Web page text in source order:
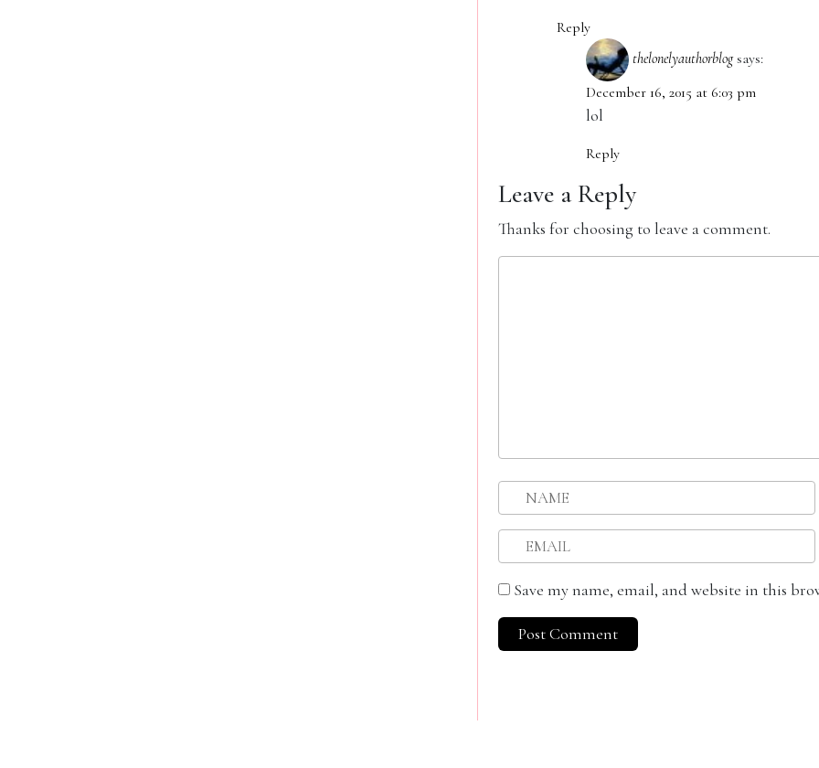
Reply
thelonelyauthorblog says:
December 16, 2015 at 6:03 pm
lol
Reply
Leave a Reply
Thanks for choosing to leave a comment.
Save my name, email, and website in this